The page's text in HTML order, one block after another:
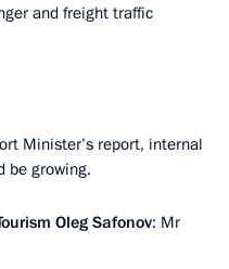
and freight traffic
Minister’s report, internal
be growing.
Oleg Safonov: Mr